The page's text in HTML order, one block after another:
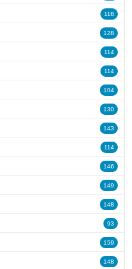
118
128
114
114
104
130
143
114
146
149
148
93
159
148